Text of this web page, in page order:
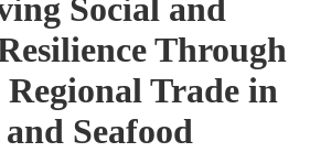
Social and
Through
Trade in
Seafood